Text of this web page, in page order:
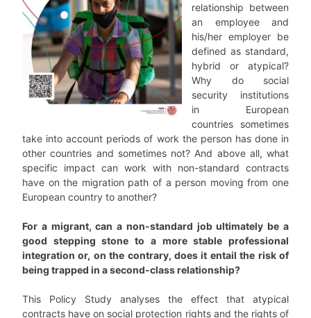
relationship between
an employee and
his/her employer be
defined as standard,
hybrid or atypical?
Why do social
security institutions
in European
countries sometimes
take into account periods of work the person has done in
other countries and sometimes not? And above all, what
specific impact can work with non-standard contracts
have on the migration path of a person moving from one
European country to another?
For a migrant, can a non-standard job ultimately be a
good stepping stone to a more stable professional
integration or, on the contrary, does it entail the risk of
being trapped in a second-class relationship?
This Policy Study analyses the effect that atypical
contracts have on social protection rights and the rights of